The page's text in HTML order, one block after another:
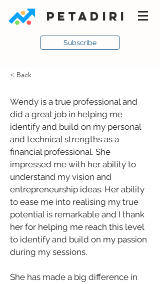
PETADIRI
Subscribe
< Back
Wendy is a true professional and
did a great job in helping me
identify and build on my personal
and technical strengths as a
financial professional. She
impressed me with her ability to
understand my vision and
entrepreneurship ideas. Her ability
to ease me into realising my true
potential is remarkable and I thank
her for helping me reach this level
to identify and build on my passion
during my sessions.
She has made a big difference in